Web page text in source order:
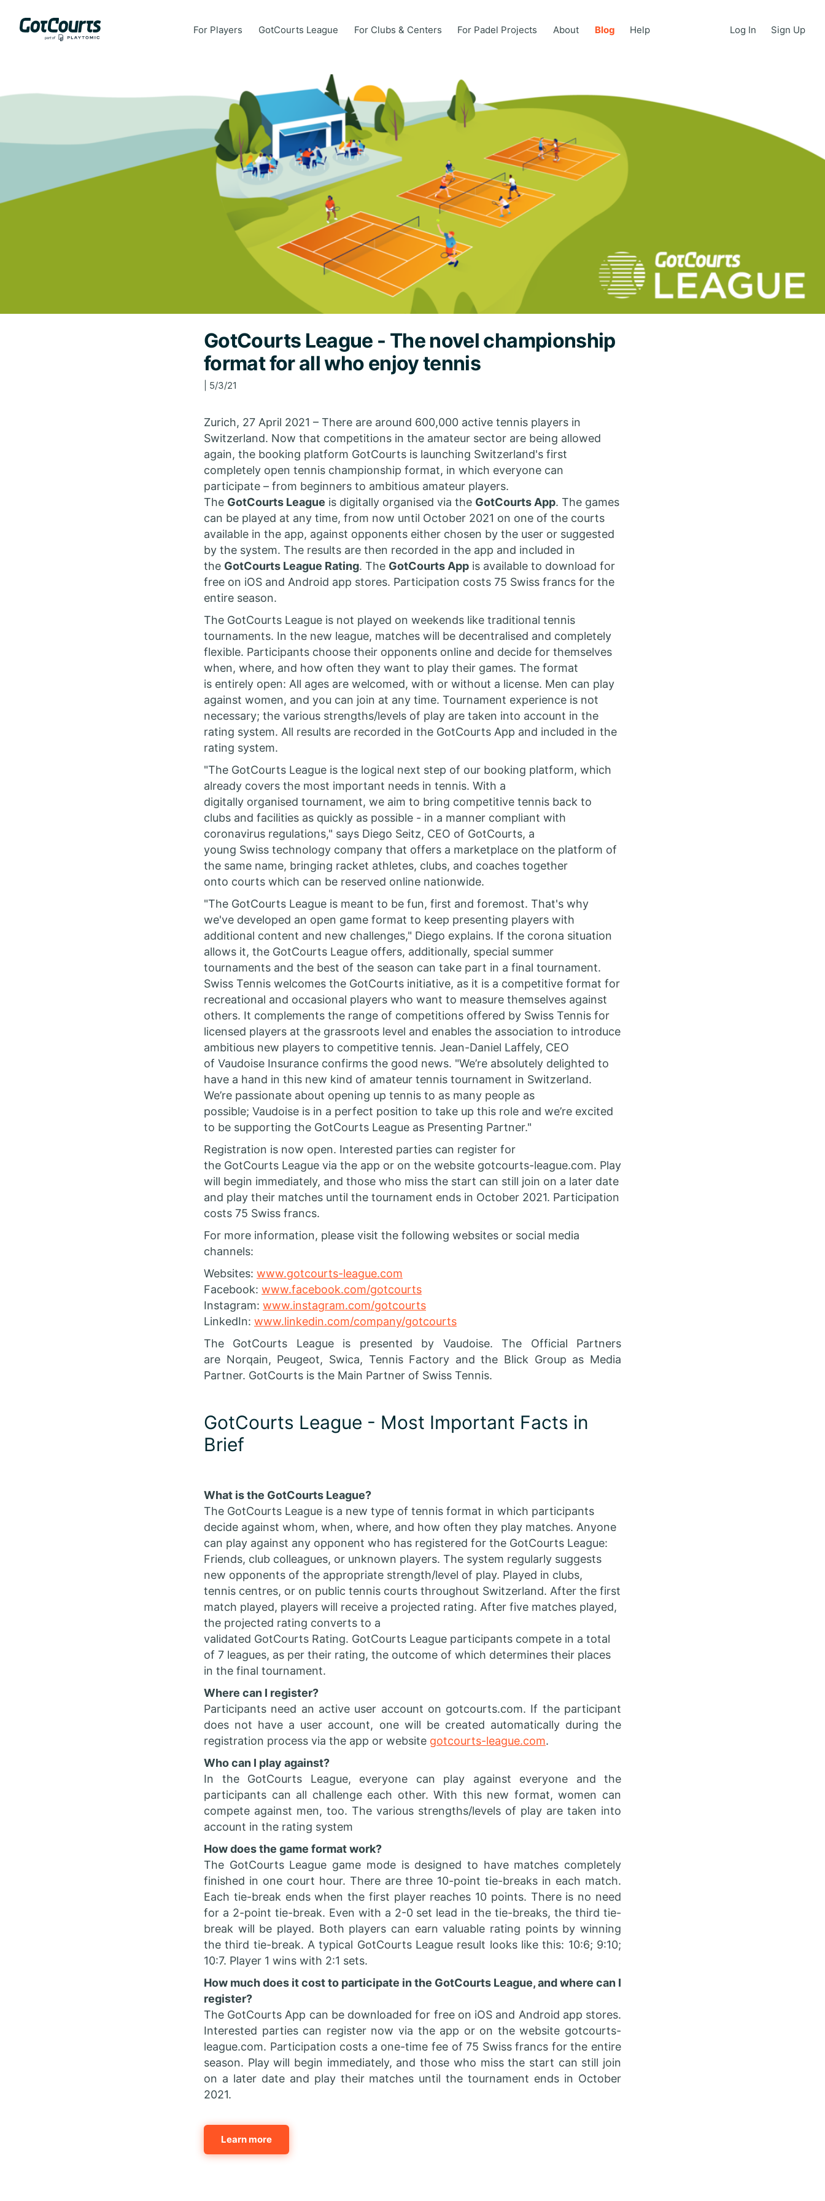
For Players
GotCourts League
For Clubs & Centers
For Padel Projects
About
Blog
Help
Log In Sign Up
GotCourts League - The novel championship
format for all who enjoy tennis
| 5/3/21
Zurich, 27 April 2021 – There are around 600,000 active tennis players in
Switzerland. Now that competitions in the amateur sector are being allowed
again, the booking platform GotCourts is launching Switzerland's first
completely open tennis championship format, in which everyone can
participate – from beginners to ambitious amateur players.
The GotCourts League is digitally organised via the GotCourts App. The games
can be played at any time, from now until October 2021 on one of the courts
available in the app, against opponents either chosen by the user or suggested
by the system. The results are then recorded in the app and included in
the GotCourts League Rating. The GotCourts App is available to download for
free on iOS and Android app stores. Participation costs 75 Swiss francs for the
entire season.
The GotCourts League is not played on weekends like traditional tennis
tournaments. In the new league, matches will be decentralised and completely
flexible. Participants choose their opponents online and decide for themselves
when, where, and how often they want to play their games. The format
is entirely open: All ages are welcomed, with or without a license. Men can play
against women, and you can join at any time. Tournament experience is not
necessary; the various strengths/levels of play are taken into account in the
rating system. All results are recorded in the GotCourts App and included in the
rating system.
"The GotCourts League is the logical next step of our booking platform, which
already covers the most important needs in tennis. With a
digitally organised tournament, we aim to bring competitive tennis back to
clubs and facilities as quickly as possible - in a manner compliant with
coronavirus regulations," says Diego Seitz, CEO of GotCourts, a
young Swiss technology company that offers a marketplace on the platform of
the same name, bringing racket athletes, clubs, and coaches together
onto courts which can be reserved online nationwide.
"The GotCourts League is meant to be fun, first and foremost. That's why
we've developed an open game format to keep presenting players with
additional content and new challenges," Diego explains. If the corona situation
allows it, the GotCourts League offers, additionally, special summer
tournaments and the best of the season can take part in a final tournament.
Swiss Tennis welcomes the GotCourts initiative, as it is a competitive format for
recreational and occasional players who want to measure themselves against
others. It complements the range of competitions offered by Swiss Tennis for
licensed players at the grassroots level and enables the association to introduce
ambitious new players to competitive tennis. Jean-Daniel Laffely, CEO
of Vaudoise Insurance confirms the good news. "We’re absolutely delighted to
have a hand in this new kind of amateur tennis tournament in Switzerland.
We’re passionate about opening up tennis to as many people as
possible; Vaudoise is in a perfect position to take up this role and we’re excited
to be supporting the GotCourts League as Presenting Partner."
Registration is now open. Interested parties can register for
the GotCourts League via the app or on the website gotcourts-league.com. Play
will begin immediately, and those who miss the start can still join on a later date
and play their matches until the tournament ends in October 2021. Participation
costs 75 Swiss francs.
For more information, please visit the following websites or social media
channels:
Websites: www.gotcourts-league.com
Facebook: www.facebook.com/gotcourts
Instagram: www.instagram.com/gotcourts
LinkedIn: www.linkedin.com/company/gotcourts
The GotCourts League is presented by Vaudoise. The Official Partners
are Norqain, Peugeot, Swica, Tennis Factory and the Blick Group as Media
Partner. GotCourts is the Main Partner of Swiss Tennis.
GotCourts League - Most Important Facts in
Brief
What is the GotCourts League?
The GotCourts League is a new type of tennis format in which participants
decide against whom, when, where, and how often they play matches. Anyone
can play against any opponent who has registered for the GotCourts League:
Friends, club colleagues, or unknown players. The system regularly suggests
new opponents of the appropriate strength/level of play. Played in clubs,
tennis centres, or on public tennis courts throughout Switzerland. After the first
match played, players will receive a projected rating. After five matches played,
the projected rating converts to a
validated GotCourts Rating. GotCourts League participants compete in a total
of 7 leagues, as per their rating, the outcome of which determines their places
in the final tournament.
Where can I register?
Participants need an active user account on gotcourts.com. If the participant
does not have a user account, one will be created automatically during the
registration process via the app or website gotcourts-league.com.
Who can I play against?
In the GotCourts League, everyone can play against everyone and the
participants can all challenge each other. With this new format, women can
compete against men, too. The various strengths/levels of play are taken into
account in the rating system
How does the game format work?
The GotCourts League game mode is designed to have matches completely
finished in one court hour. There are three 10-point tie-breaks in each match.
Each tie-break ends when the first player reaches 10 points. There is no need
for a 2-point tie-break. Even with a 2-0 set lead in the tie-breaks, the third tie-
break will be played. Both players can earn valuable rating points by winning
the third tie-break. A typical GotCourts League result looks like this: 10:6; 9:10;
10:7. Player 1 wins with 2:1 sets.
How much does it cost to participate in the GotCourts League, and where can I
register?
The GotCourts App can be downloaded for free on iOS and Android app stores.
Interested parties can register now via the app or on the website gotcourts-
league.com. Participation costs a one-time fee of 75 Swiss francs for the entire
season. Play will begin immediately, and those who miss the start can still join
on a later date and play their matches until the tournament ends in October
2021.
Learn more